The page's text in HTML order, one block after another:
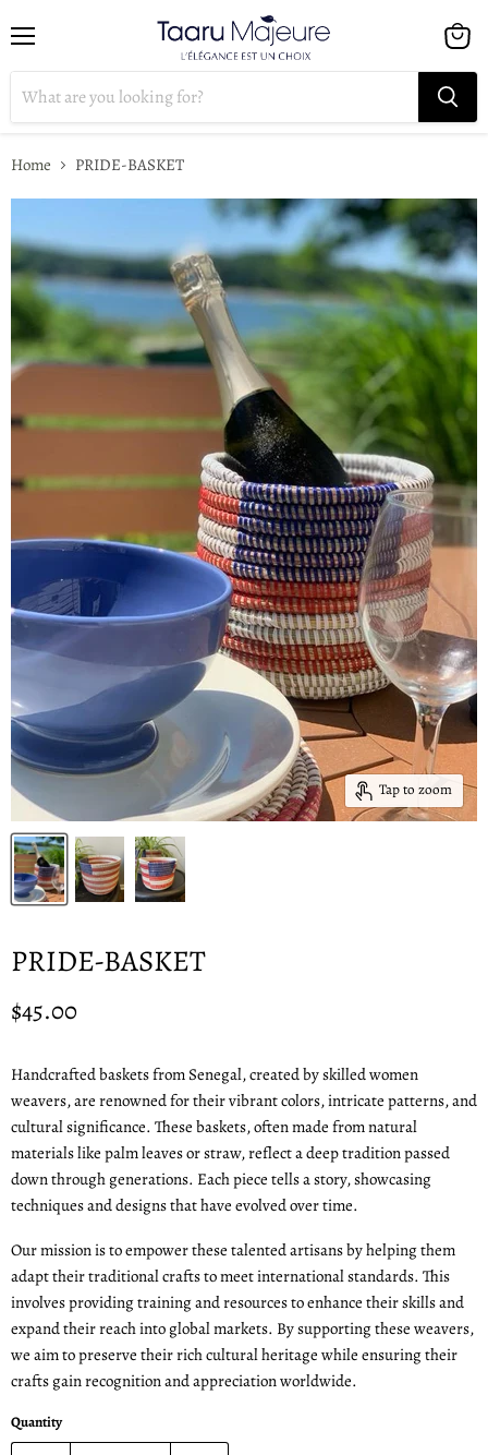
View
cart
Home PRIDE-BASKET
Tap to zoom
PRIDE-BASKET
Current price
$45.00
Handcrafted baskets from Senegal, created by skilled women
weavers, are renowned for their vibrant colors, intricate patterns, and
cultural significance. These baskets, often made from natural
materials like palm leaves or straw, reflect a deep tradition passed
down through generations. Each piece tells a story, showcasing
techniques and designs that have evolved over time.
Our mission is to empower these talented artisans by helping them
adapt their traditional crafts to meet international standards. This
involves providing training and resources to enhance their skills and
expand their reach into global markets. By supporting these weavers,
we aim to preserve their rich cultural heritage while ensuring their
crafts gain recognition and appreciation worldwide.
Quantity